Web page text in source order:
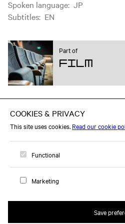
Spoken language: JP
Subtitles: EN
Part of
Film